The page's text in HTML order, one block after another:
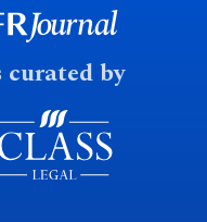
curated by